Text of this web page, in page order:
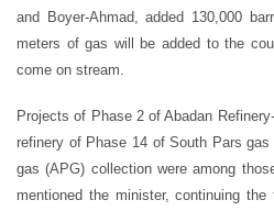
and Boyer-Ahmad, added 130,000
meters of gas will be added to the
come on stream.
Projects of Phase 2 of Abadan
refinery of Phase 14 of South Pars
gas (APG) collection were among
mentioned the minister, continuing